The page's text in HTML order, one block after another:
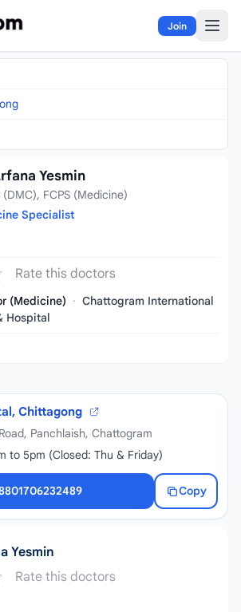
Join
Yesmin
(DMC), FCPS (Medicine)
Specialist
Rate this doctors
(Medicine) · Chattogram International
Hospital
Chittagong
Panchlaish, Chattogram
to 5pm (Closed: Thu & Friday)
Copy
Yesmin
Rate this doctors